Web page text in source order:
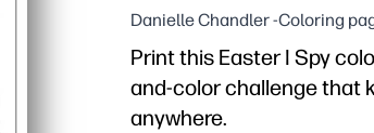
Danielle Chandler -Coloring
Print this Easter I Spy
and-color challenge that
anywhere.